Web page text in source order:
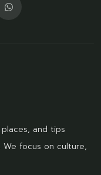
and tips
focus on culture,